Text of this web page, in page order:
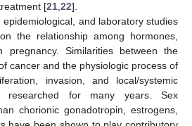
[21 22].
epidemiological, and laboratory studies
the relationship among hormones,
pregnancy. Similarities between the
cancer and the physiologic process of
invasion, and local/systemic
researched for many years. Sex
chorionic gonadotropin, estrogens,